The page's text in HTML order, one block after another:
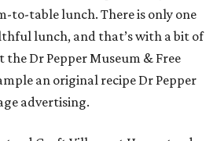
to-table lunch. There is only one
lunch, and that’s with a bit of
the Dr Pepper Museum & Free
an original recipe Dr Pepper
advertising.